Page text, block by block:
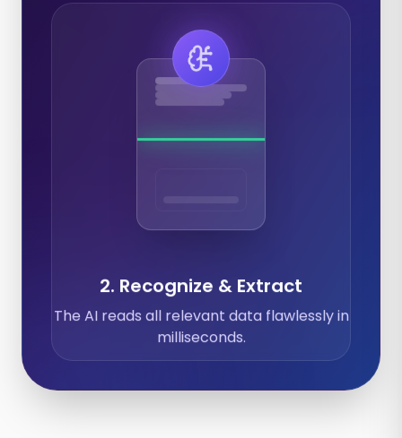
2. Recognize & Extract
The AI reads all relevant data flawlessly in
milliseconds.